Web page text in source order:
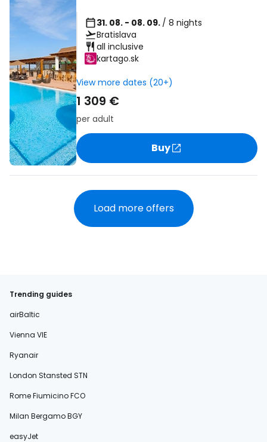
31. 08. - 08. 09. / 8 nights
Bratislava
all inclusive
kartago.sk
View more dates (20+)
1 309 €
per adult
Buy
Load more offers
Trending guides
airBaltic
Vienna VIE
Ryanair
London Stansted STN
Rome Fiumicino FCO
Milan Bergamo BGY
easyJet